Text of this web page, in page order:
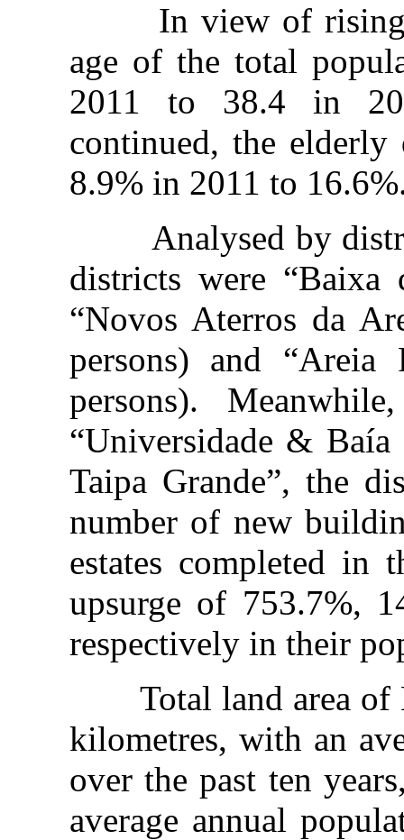
In view of rising
age of the total
2011 to 38.4 in
continued, the
8.9% in 2011 to
Analysed by
districts were “Baixa
“Novos Aterros da
persons) and
persons).
“Universidade &
Taipa Grande”, the
number of new
estates completed in
upsurge of 753.7%,
respectively in their
Total land area of
kilometres, with an
over the past ten
average annual